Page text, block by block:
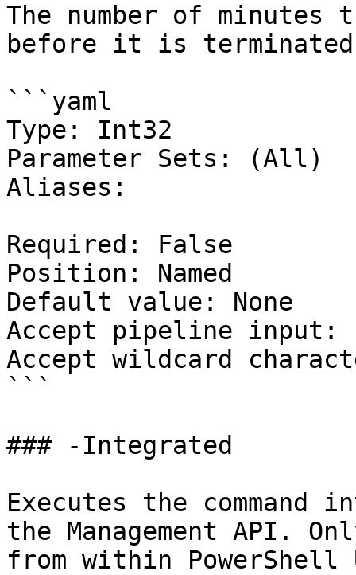
The number of
before it is
```yaml
Type: Int32
Parameter Sets: (All)
Aliases:
Required: False
Position: Named
Default value: None
Accept pipeline input:
Accept wildcard
```
### -Integrated
Executes the
the Management API.
from within